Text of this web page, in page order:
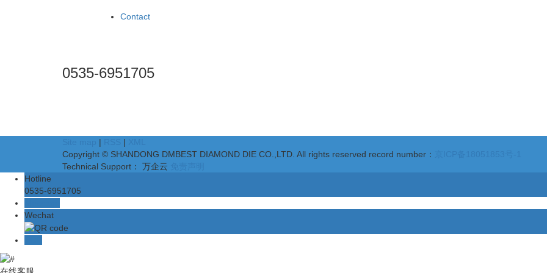
Contact
0535-6951705
| |
Copyright © SHANDONG DMBEST DIAMOND DIE CO.,LTD. All rights reserved record number：
Technical Support： 万企云
Hotline
0535-6951705
Wechat